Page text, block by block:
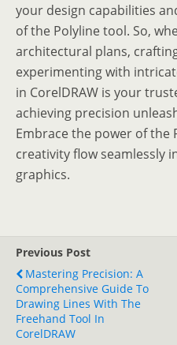
your design capabilities
of the Polyline tool. So,
architectural plans,
experimenting with
in CorelDRAW is your
achieving precision
Embrace the power of
creativity flow seamlessly
graphics.
Previous Post
Mastering Precision: A
Comprehensive Guide To
Drawing Lines With The
Freehand Tool In
CorelDRAW